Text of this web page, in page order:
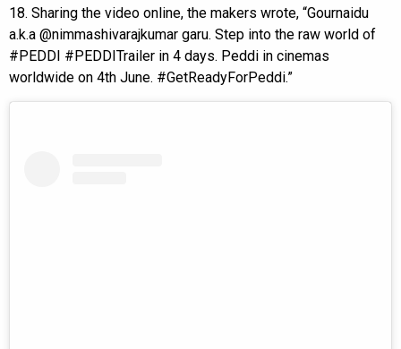
18. Sharing the video online, the makers wrote, “Gournaidu
a.k.a @nimmashivarajkumar garu. Step into the raw world of
#PEDDI #PEDDITrailer in 4 days. Peddi in cinemas
worldwide on 4th June. #GetReadyForPeddi.”